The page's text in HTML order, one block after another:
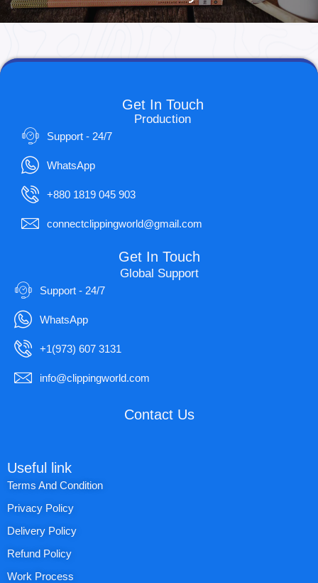
Get In Touch
Production
Support - 24/7
WhatsApp
+880 1819 045 903
connectclippingworld@gmail.com
Get In Touch
Global Support
Support - 24/7
WhatsApp
+1(973) 607 3131
info@clippingworld.com
Contact Us
Useful link
Terms And Condition
Privacy Policy
Delivery Policy
Refund Policy
Work Process